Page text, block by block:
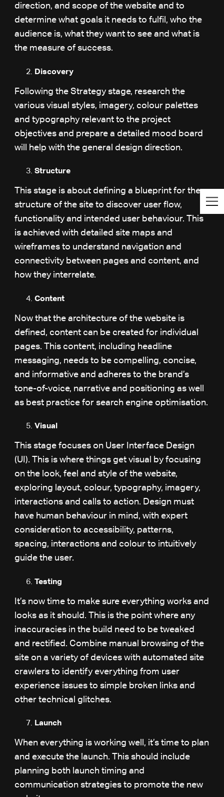
direction, and scope of the website and to
determine what goals it needs to fulfil, who the
audience is, what they want to see and what is
the measure of success.
Discovery
Following the Strategy stage, research the
various visual styles, imagery, colour palettes
and typography relevant to the project
objectives and prepare a detailed mood board
will help with the general design direction.
Structure
This stage is about defining a blueprint for the
structure of the site to discover user flow,
functionality and intended user behaviour. This
is achieved with detailed site maps and
wireframes to understand navigation and
connectivity between pages and content, and
how they interrelate.
Content
Now that the architecture of the website is
defined, content can be created for individual
pages. This content, including headline
messaging, needs to be compelling, concise,
and informative and adheres to the brand’s
tone-of-voice, narrative and positioning as well
as best practice for search engine optimisation.
Visual
This stage focuses on User Interface Design
(UI). This is where things get visual by focusing
on the look, feel and style of the website,
exploring layout, colour, typography, imagery,
interactions and calls to action. Design must
have human behaviour in mind, with expert
consideration to accessibility, patterns,
spacing, interactions and colour to intuitively
guide the user.
Testing
It’s now time to make sure everything works and
looks as it should. This is the point where any
inaccuracies in the build need to be tweaked
and rectified. Combine manual browsing of the
site on a variety of devices with automated site
crawlers to identify everything from user
experience issues to simple broken links and
other technical glitches.
Launch
When everything is working well, it’s time to plan
and execute the launch. This should include
planning both launch timing and
communication strategies to promote the new